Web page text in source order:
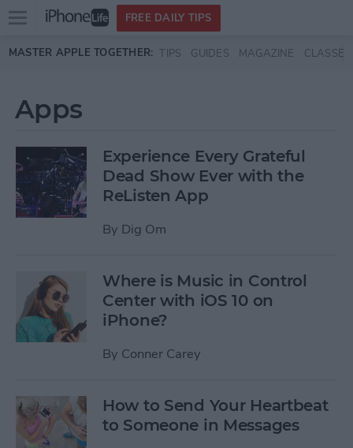
Skip to main content
Open
menu
FREE DAILY TIPS
MASTER APPLE TOGETHER: TIPS GUIDES MAGAZINE CLASSES
Apps
Experience Every Grateful
Dead Show Ever with the
ReListen App
By Dig Om
Where is Music in Control
Center with iOS 10 on
iPhone?
By Conner Carey
How to Send Your Heartbeat
to Someone in Messages